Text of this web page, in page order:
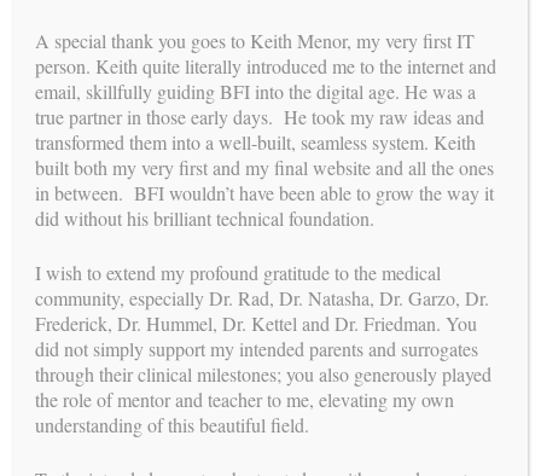
RECENT deliveries
CONFIRMED pregnancies
A Lifelong Legacy: A Farewell to
BYWEBMASTER //JUN 23, 2026
To my dear friends, colleagues, intended parents, surrogates,
and the beautiful families we have built together, For the past
35 years, my life’s work has been defined by a single,
profound mission: helping to bring love, hope, and new life...
A special thank you goes to Keith Menor, my very first IT
person. Keith quite literally introduced me to the internet and
email, skillfully guiding BFI into the digital age. He was a
true partner in those early days. He took my raw ideas and
transformed them into a well-built, seamless system. Keith
built both my very first and my final website and all the ones
in between. BFI wouldn’t have been able to grow the way it
did without his brilliant technical foundation.
I wish to extend my profound gratitude to the medical
community, especially Dr. Rad, Dr. Natasha, Dr. Garzo, Dr.
Frederick, Dr. Hummel, Dr. Kettel and Dr. Friedman. You
did not simply support my intended parents and surrogates
through their clinical milestones; you also generously played
the role of mentor and teacher to me, elevating my own
understanding of this beautiful field.